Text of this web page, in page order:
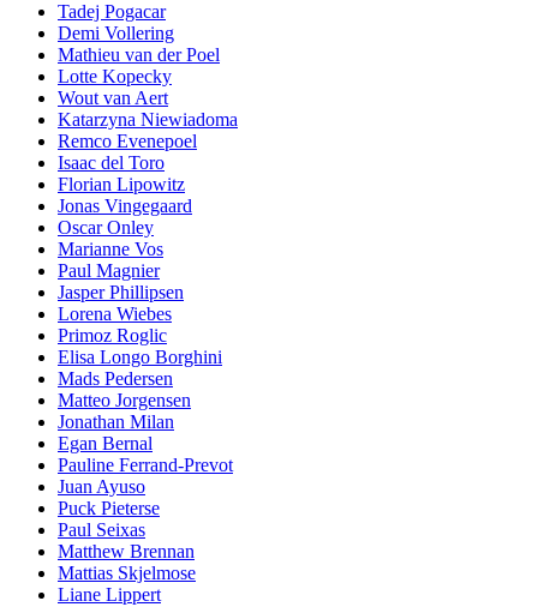
Tadej Pogacar
Demi Vollering
Mathieu van der Poel
Lotte Kopecky
Wout van Aert
Katarzyna Niewiadoma
Remco Evenepoel
Isaac del Toro
Florian Lipowitz
Jonas Vingegaard
Oscar Onley
Marianne Vos
Paul Magnier
Jasper Phillipsen
Lorena Wiebes
Primoz Roglic
Elisa Longo Borghini
Mads Pedersen
Matteo Jorgensen
Jonathan Milan
Egan Bernal
Pauline Ferrand-Prevot
Juan Ayuso
Puck Pieterse
Paul Seixas
Matthew Brennan
Mattias Skjelmose
Liane Lippert